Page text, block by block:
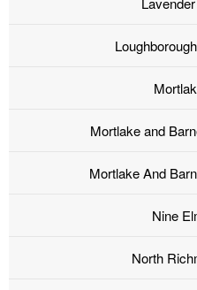
Mortlake and
Mortlake And
Nine
North